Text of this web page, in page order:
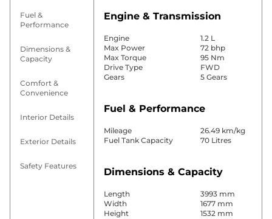
Fuel &
Performance
Dimensions &
Capacity
Comfort &
Convenience
Interior Details
Exterior Details
Safety Features
Engine & Transmission
Engine
1.2 L
Max Power
72 bhp
Max Torque
95 Nm
Drive Type
FWD
Gears
5 Gears
Fuel & Performance
Mileage
26.49 km/kg
Fuel Tank Capacity
70 Litres
Dimensions & Capacity
Length
3993 mm
Width
1677 mm
Height
1532 mm